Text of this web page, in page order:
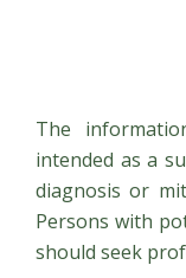
Pain
to
Health
The
intended as a
diagnosis or
Persons with
should seek